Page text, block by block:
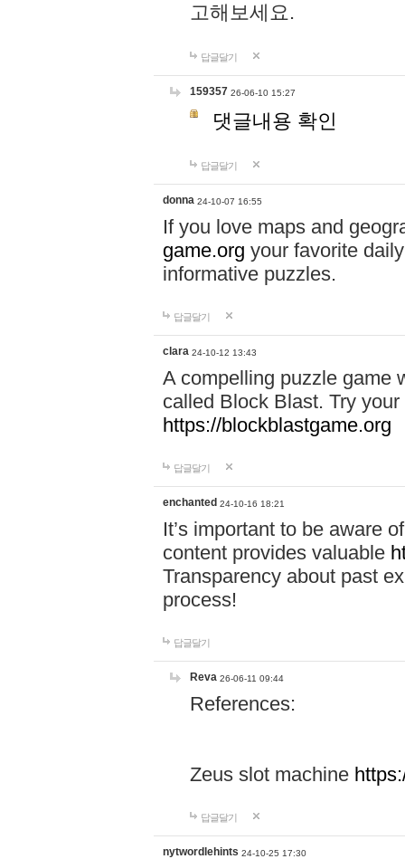
고해보세요.
답글달기
159357 26-06-10 15:27
댓글내용 확인
답글달기
donna 24-10-07 16:55
If you love maps and
game.org your favorite
informative puzzles.
답글달기
clara 24-10-12 13:43
A compelling puzzle game
called Block Blast. Try
https://blockblastgame.org
답글달기
enchanted 24-10-16 18:21
It’s important to be aware
content provides valuable
Transparency about past
process!
답글달기
Reva 26-06-11 09:44
References:
Zeus slot machine
답글달기
nytwordlehints 24-10-25 17:30